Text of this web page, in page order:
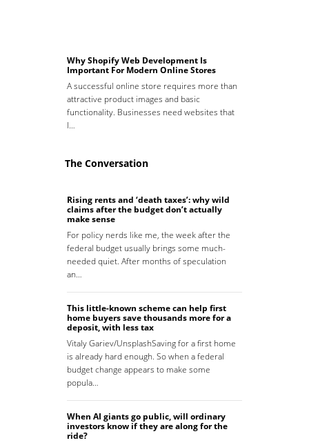
Why Shopify Web Development Is
Important For Modern Online Stores
A successful online store requires more than
attractive product images and basic
functionality. Businesses need websites that
l…
The Conversation
Rising rents and ‘death taxes’: why wild
claims after the budget don’t actually
make sense
For policy nerds like me, the week after the
federal budget usually brings some much-
needed quiet. After months of speculation
an…
This little-known scheme can help first
home buyers save thousands more for a
deposit, with less tax
Vitaly Gariev/UnsplashSaving for a first home
is already hard enough. So when a federal
budget change appears to make some
popula…
When AI giants go public, will ordinary
investors know if they are along for the
ride?